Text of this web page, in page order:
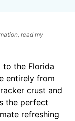
read my
to the Florida
entirely from
crust and
the perfect
refreshing